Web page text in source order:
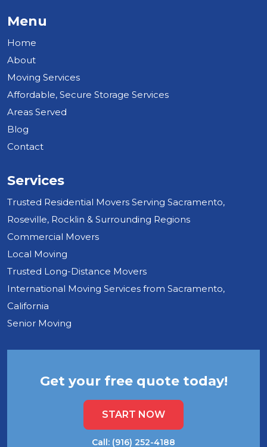
Menu
Home
About
Moving Services
Affordable, Secure Storage Services
Areas Served
Blog
Contact
Services
Trusted Residential Movers Serving Sacramento,
Roseville, Rocklin & Surrounding Regions
Commercial Movers
Local Moving
Trusted Long-Distance Movers
International Moving Services from Sacramento,
California
Senior Moving
Get your free quote today!
START NOW
Call: (916) 252-4188